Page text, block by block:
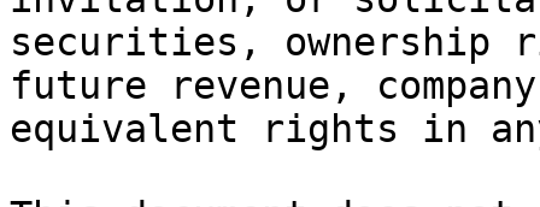
securities, ownership
future revenue,
equivalent rights in